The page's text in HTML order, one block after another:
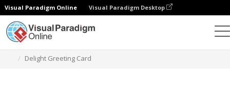
Visual Paradigm Online Visual Paradigm Desktop
Delight Greeting Card